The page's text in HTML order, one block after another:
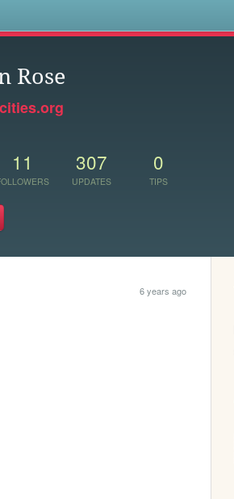
Rose
11 307
UPDATES
0
TIPS
6 years ago